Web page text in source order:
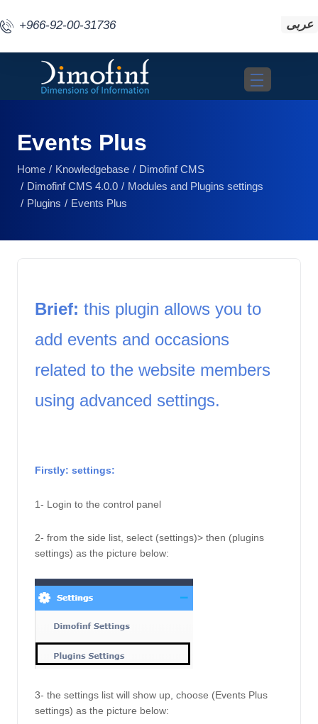
+966-92-00-31736 عربى
Toggle
Events Plus
Home Knowledgebase
Dimofinf CMS
Dimofinf CMS 4.0.0
Modules and Plugins settings
Plugins
Events Plus
Brief: this plugin allows you to
add events and occasions
related to the website members
using advanced settings.
Firstly: settings:
1- Login to the control panel
2- from the side list, select (settings)> then (plugins
settings) as the picture below:
3- the settings list will show up, choose (Events Plus
settings) as the picture below: